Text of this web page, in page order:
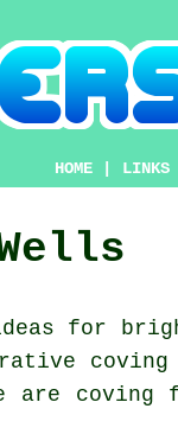
HOME LINKS
for
are coving